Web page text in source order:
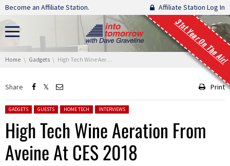
Skip navigation
Become an Affiliate Station. Affiliate Station Log In
31st Year On The Air!
You are here:
Home Gadgets High Tech Wine Aeration From Aveine At CES 2018
Share Print
Posted in:
GADGETS GUESTS HOME TECH INTERVIEWS
High Tech Wine Aeration From
Aveine At CES 2018